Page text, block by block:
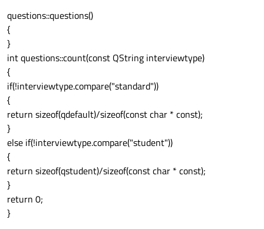
questions::questions()
{
}
int questions::count(const QString interviewtype)
{
if(!interviewtype.compare("standard"))
{
return sizeof(qdefault)/sizeof(const char * const);
}
else if(!interviewtype.compare("student"))
{
return sizeof(qstudent)/sizeof(const char * const);
}
return 0;
}